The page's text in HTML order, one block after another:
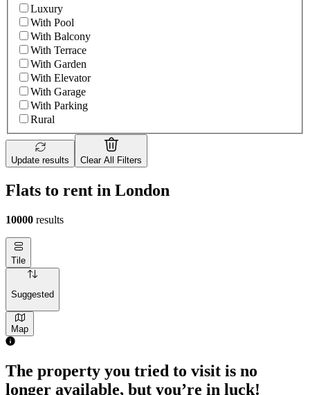
Luxury
With Pool
With Balcony
With Terrace
With Garden
With Elevator
With Garage
With Parking
Rural
Update results Clear All Filters
Flats to rent in London
10000 results
Tile
Suggested
Map